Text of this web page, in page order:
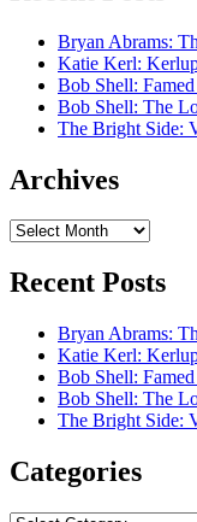
Bryan Abrams:
Katie Kerl:
Bob Shell:
Bob Shell: The
The Bright Side:
Archives
Archives
Recent Posts
Bryan Abrams:
Katie Kerl:
Bob Shell:
Bob Shell: The
The Bright Side:
Categories